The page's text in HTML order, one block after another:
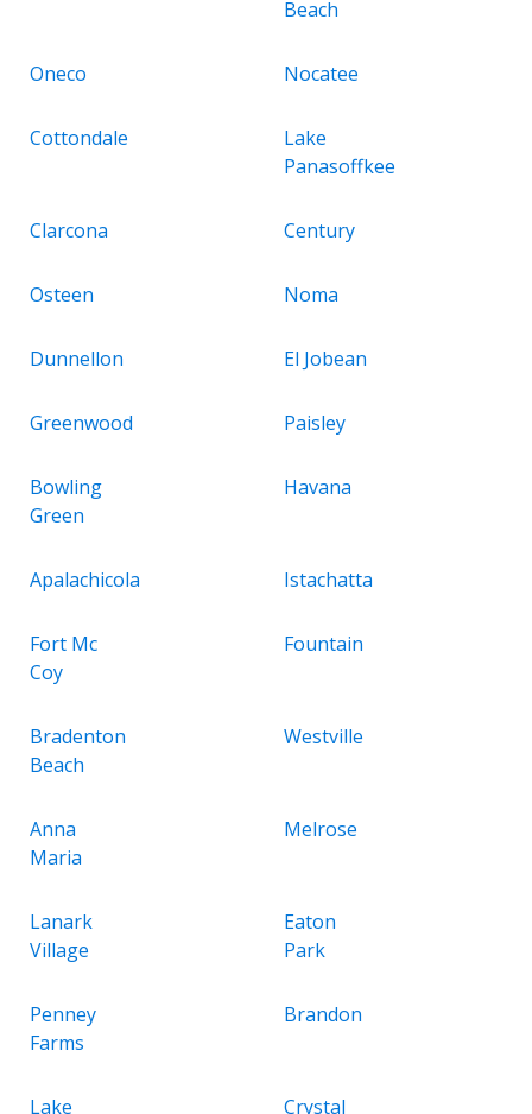
Beach
Oneco Nocatee
Cottondale
Lake
Panasoffkee
Clarcona Century
Osteen Noma
Dunnellon El Jobean
Greenwood Paisley
Bowling
Green
Havana
Apalachicola Istachatta
Fort Mc
Coy
Fountain
Bradenton
Beach
Westville
Anna
Maria
Melrose
Lanark
Village
Eaton
Park
Penney
Farms
Brandon
Lake
Crystal